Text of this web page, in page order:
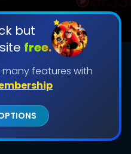
but
free.
features with